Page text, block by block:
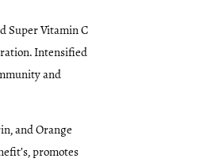
Super Vitamin C
Intensified
and
and Orange
promotes